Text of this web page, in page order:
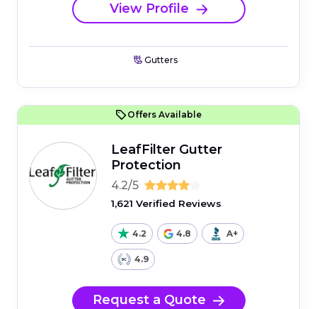
View Profile
Gutters
Offers Available
LeafFilter Gutter
Protection
4.2/5
1,621 Verified Reviews
4.2 4.8 A+
4.9
Request a Quote